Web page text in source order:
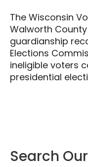
The Wisconsin
Walworth
guardianship
Elections
ineligible voters
presidential
Search